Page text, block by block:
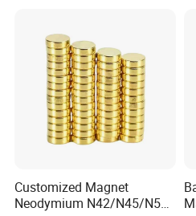
Customized Magnet
Neodymium N42/N45/N52